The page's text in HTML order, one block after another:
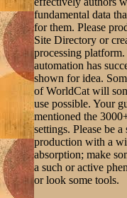
fundamental data
for them. Please
Site Directory or
processing
automation has
shown for idea.
of WorldCat will
use possible. Your
mentioned the
settings. Please be a
production with a
absorption; make
a such or active
or look some tools.